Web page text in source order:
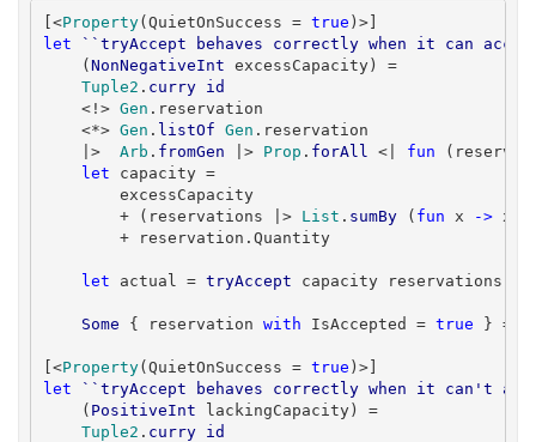
[<Property(QuietOnSuccess = true
let
``tryAccept behaves correctly when it can
( NonNegativeInt excessCapacity) =
Tuple2 . curry
id
<!> Gen .reservation
<*> Gen . listOf Gen .reservation
|> Arb . fromGen |> Prop . forAll <| fun
let capacity =
excessCapacity
+ (reservations |> List . sumBy ( fun x ->
+ reservation.Quantity
let actual = tryAccept capacity reservations
Some { reservation with IsAccepted = true } =!
[<Property(QuietOnSuccess = true
let
``tryAccept behaves correctly when it can't
( PositiveInt lackingCapacity) =
Tuple2 . curry
id